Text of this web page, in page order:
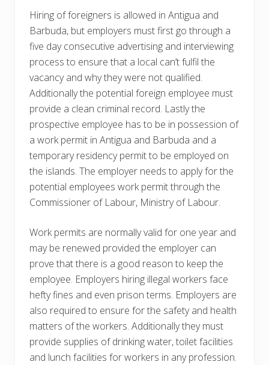
Hiring of foreigners is allowed in Antigua and
Barbuda, but employers must first go through a
five day consecutive advertising and interviewing
process to ensure that a local can’t fulfil the
vacancy and why they were not qualified.
Additionally the potential foreign employee must
provide a clean criminal record. Lastly the
prospective employee has to be in possession of
a work permit in Antigua and Barbuda and a
temporary residency permit to be employed on
the islands. The employer needs to apply for the
potential employees work permit through the
Commissioner of Labour, Ministry of Labour.
Work permits are normally valid for one year and
may be renewed provided the employer can
prove that there is a good reason to keep the
employee. Employers hiring illegal workers face
hefty fines and even prison terms. Employers are
also required to ensure for the safety and health
matters of the workers. Additionally they must
provide supplies of drinking water, toilet facilities
and lunch facilities for workers in any profession.